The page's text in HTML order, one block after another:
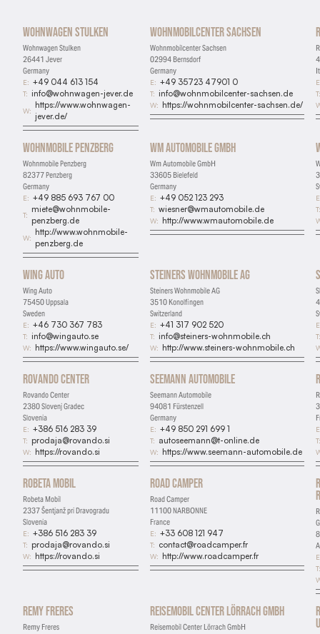
Wohnwagen Stulken
Wohnwagen Stulken
26441 Jever
Germany
E: +49 044 613 154
T: info@wohnwagen-jever.de
W:
https://www.wohnwagen-
jever.de/
Wohnmobilcenter Sachsen
Wohnmobilcenter Sachsen
02994 Bernsdorf
Germany
E: +49 35723 47901 0
T: info@wohnmobilcenter-sachsen.de
W: https://wohnmobilcenter-sachsen.de/
T:
Wohnmobile Penzberg
Wohnmobile Penzberg
82377 Penzberg
Germany
E: +49 885 693 767 00
T:
miete@wohnmobile-
penzberg.de
W:
http://www.wohnmobile-
penzberg.de
Wm Automobile GmbH
Wm Automobile GmbH
33605 Bielefeld
Germany
E: +49 052 123 293
T: wiesner@wmautomobile.de
W: http://www.wmautomobile.de
T:
Wing Auto
Wing Auto
75450 Uppsala
Sweden
E: +46 730 367 783
T: info@wingauto.se
W: https://www.wingauto.se/
Steiners Wohnmobile AG
Steiners Wohnmobile AG
3510 Konolfingen
Switzerland
E: +41 317 902 520
T: info@steiners-wohnmobile.ch
W: http://www.steiners-wohnmobile.ch
T:
Rovando Center
Rovando Center
2380 Slovenj Gradec
Slovenia
E: +386 516 283 39
T: prodaja@rovando.si
W: https://rovando.si
Seemann Automobile
Seemann Automobile
94081 Fürstenzell
Germany
E: +49 850 291 699 1
T: autoseemann@t-online.de
W: https://www.seemann-automobile.de
T:
Robeta Mobil
Robeta Mobil
2337 Šentjanž pri Dravogradu
Slovenia
E: +386 516 283 39
T: prodaja@rovando.si
W: https://rovando.si
Road Camper
Road Camper
11100 NARBONNE
France
E: +33 608 121 947
T: contact@roadcamper.fr
W: http://www.roadcamper.fr
T:
Remy Freres
Remy Freres
Reisemobil Center Lörrach GmbH
Reisemobil Center Lörrach GmbH